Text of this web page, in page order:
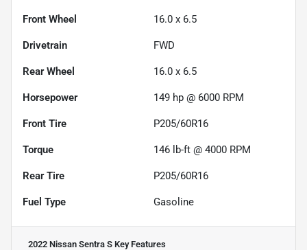
Front Wheel 16.0 x 6.5
Drivetrain FWD
Rear Wheel 16.0 x 6.5
Horsepower 149 hp @ 6000 RPM
Front Tire P205/60R16
Torque 146 lb-ft @ 4000 RPM
Rear Tire P205/60R16
Fuel Type Gasoline
2022 Nissan Sentra S Key Features